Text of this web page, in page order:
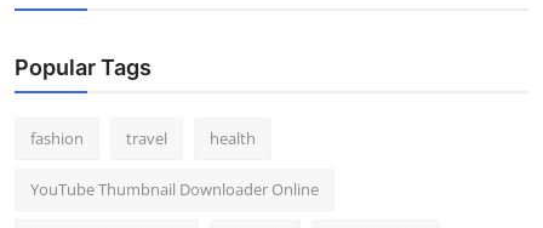
Popular Tags
fashion travel health
YouTube Thumbnail Downloader Online